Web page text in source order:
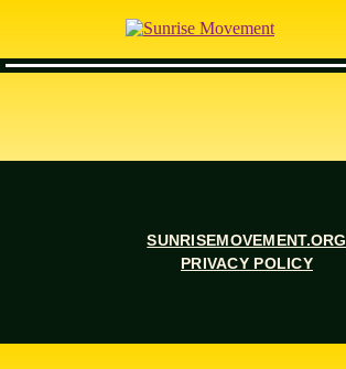
SUNRISEMOVEMENT.ORG
PRIVACY POLICY